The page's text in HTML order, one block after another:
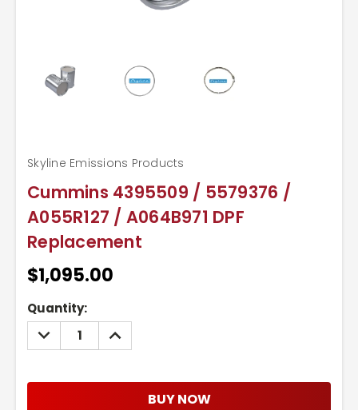
Cummins 4395509 / 5579376 /
A055R127 / A064B971 DPF
Replacement
Skyline Emissions Products
$1,095.00
Current
Stock:
Quantity:
DECREASE
QUANTITY:
INCREASE
QUANTITY:
BUY NOW